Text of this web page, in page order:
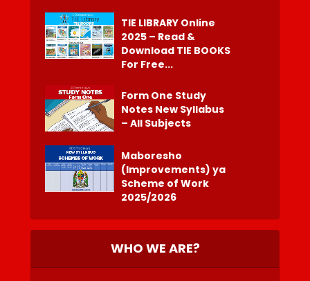
TIE LIBRARY Online
2025 – Read &
Download TIE BOOKS
For Free...
Form One Study
Notes New Syllabus
– All Subjects
Maboresho
(Improvements) ya
Scheme of Work
2025/2026
WHO WE ARE?